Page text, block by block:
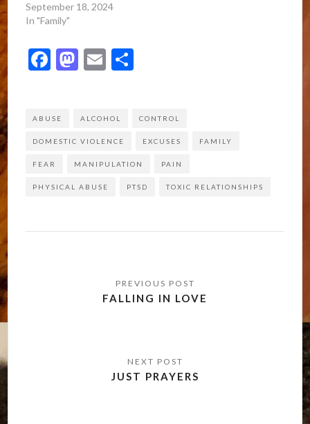
September 18, 2024
In "Family"
Facebook
Mastodon
Email
ABUSE ALCOHOL CONTROL
DOMESTIC VIOLENCE EXCUSES FAMILY
FEAR MANIPULATION PAIN
PHYSICAL ABUSE PTSD TOXIC RELATIONSHIPS
navigationFALLING IN LOVE
JUST PRAYERS